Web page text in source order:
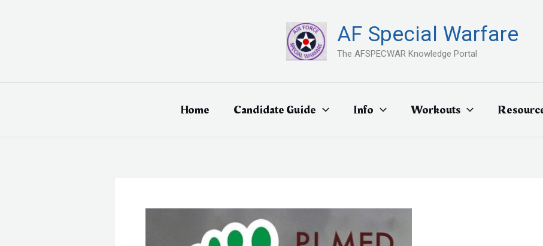
AF Special Warfare
The AFSPECWAR Knowledge Portal
Home Candidate Guide Info Workouts